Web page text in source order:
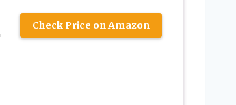
Check Price on Amazon